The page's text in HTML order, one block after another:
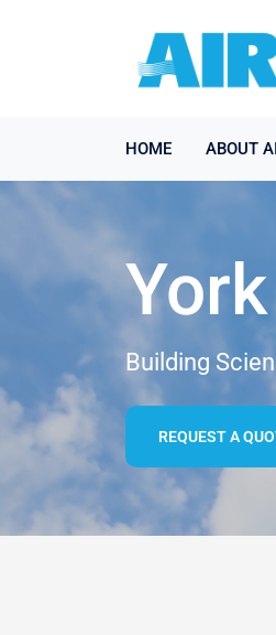
HOME ABOUT
Building
REQUEST A